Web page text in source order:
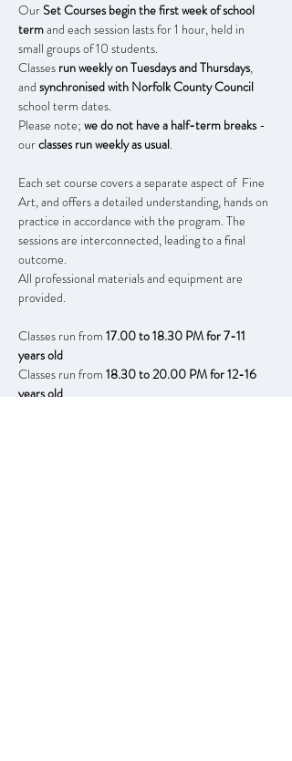
Our Set Courses begin the first week of school
term and each session lasts for 1 hour, held in
small groups of 10 students.
Classes run weekly on Tuesdays and Thursdays,
and synchronised with Norfolk County Council
school term dates.
Please note; we do not have a half-term breaks -
our classes run weekly as usual.
Each set course covers a separate aspect of  Fine
Art, and offers a detailed understanding, hands on
practice in accordance with the program. The
sessions are interconnected, leading to a final
outcome.
All professional materials and equipment are
provided.
Classes run from 17.00 to 18.30 PM for 7-11
years old
Classes run from 18.30 to 20.00 PM for 12-16
years old